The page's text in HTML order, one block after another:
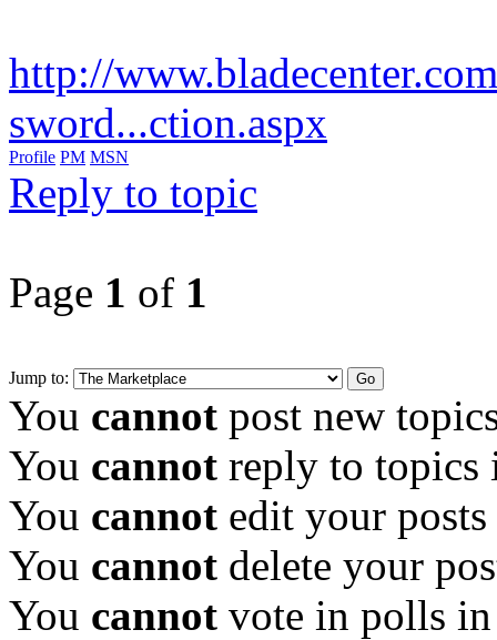
http://
sword...ction.aspx
Profile PM MSN
Reply to topic
Page 1 of 1
Jump to:
You cannot post new
You cannot reply to topics
You cannot edit your
You cannot delete your
You cannot vote in polls